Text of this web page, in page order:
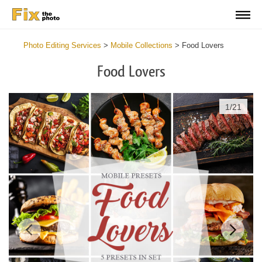
Photo Editing Services > Mobile Collections > Food Lovers
Food Lovers
1/21